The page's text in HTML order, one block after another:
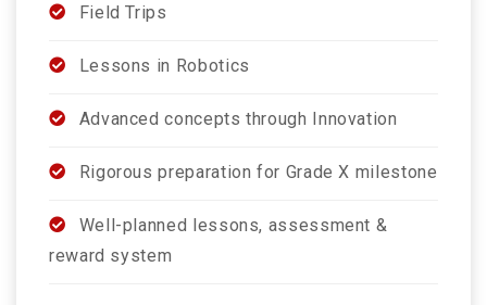
Field Trips
Lessons in Robotics
Advanced concepts through Innovation
Rigorous preparation for Grade X milestone
Well-planned lessons, assessment &
reward system